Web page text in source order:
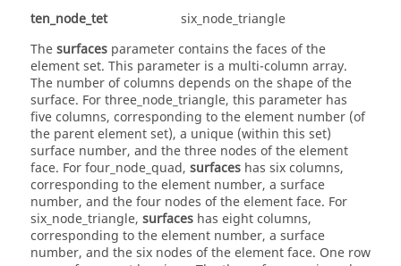
ten_node_tet
six_node_triangle
Thesurfaces parameter contains the faces of the
element set. This parameter is a multi-column array.
The number of columns depends on the shape of the
surface. Forthree_node_triangle, this parameter has
five columns, corresponding to the element number (of
the parent element set), a unique (within this set)
surface number, and the three nodes of the element
face. Forfour_node_quad, surfaces has six columns,
corresponding to the element number, a surface
number, and the four nodes of the element face. For
six_node_triangle, surfaces has eight columns,
corresponding to the element number, a surface
number, and the six nodes of the element face. One row